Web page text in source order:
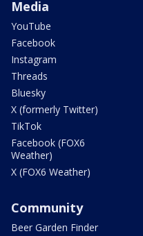
Media
YouTube
Facebook
Instagram
Threads
Bluesky
X (formerly Twitter)
TikTok
Facebook (FOX6
Weather)
X (FOX6 Weather)
Community
Beer Garden Finder